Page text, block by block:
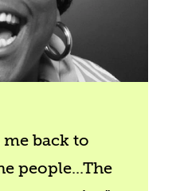
back to
people...The